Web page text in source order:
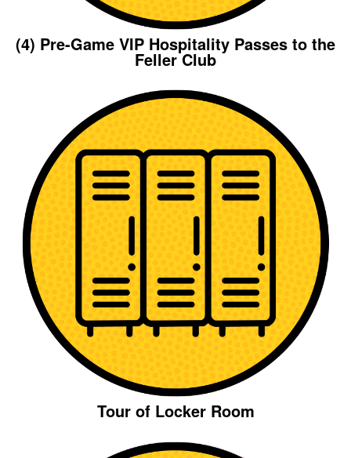
(4) Pre-Game VIP Hospitality Passes to the
Feller Club
Tour of Locker Room